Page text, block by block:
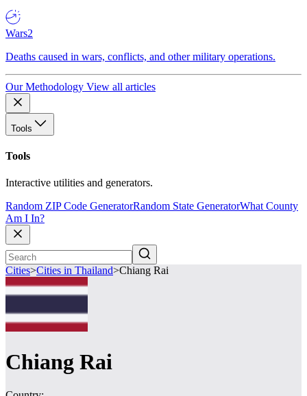
Wars2
Deaths caused in wars, conflicts, and other military operations.
Our Methodology View all articles
Tools
Tools
Interactive utilities and generators.
Random ZIP Code GeneratorRandom State GeneratorWhat County
Am I In?
Cities>Cities in Thailand>Chiang Rai
Chiang Rai